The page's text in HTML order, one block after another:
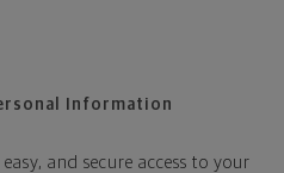
Information
and secure access to your